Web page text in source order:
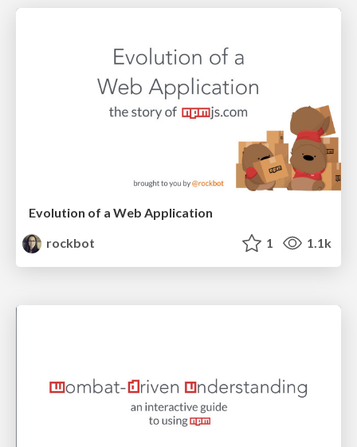
Evolution of a Web Application
rockbot
1 1.1k